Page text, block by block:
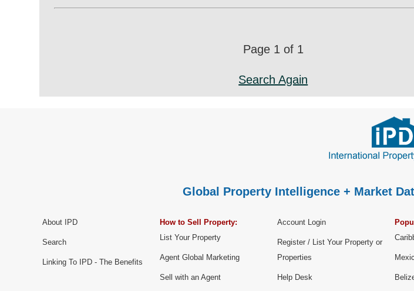
Page 1 of 1
Search Again
Global Property Intelligence + Market
About IPD
Search
Linking To IPD - The Benefits
How to Sell Property:
List Your Property
Agent Global Marketing
Sell with an Agent
Account Login
Register / List Your Property or
Properties
Help Desk